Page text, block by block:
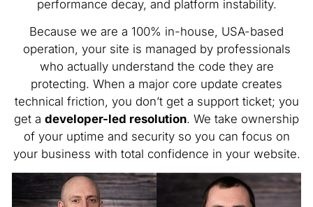
performance decay, and platform instability.
Because we are a 100% in-house, USA-based
operation, your site is managed by professionals
who actually understand the code they are
protecting. When a major core update creates
technical friction, you don’t get a support ticket; you
get a developer-led resolution. We take ownership
of your uptime and security so you can focus on
your business with total confidence in your website.